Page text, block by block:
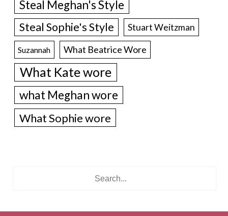
Steal Meghan's Style
Steal Sophie's Style Stuart Weitzman
Suzannah What Beatrice Wore
What Kate wore
what Meghan wore
What Sophie wore